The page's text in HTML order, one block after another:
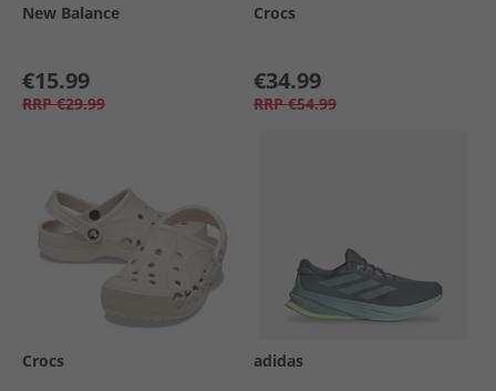
New Balance
€15.99
RRP €29.99
Crocs
€34.99
RRP €54.99
Crocs adidas